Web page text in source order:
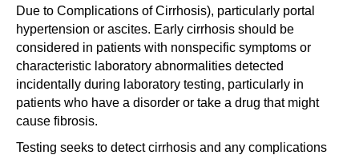
Due to Complications of Cirrhosis), particularly portal
hypertension or ascites. Early cirrhosis should be
considered in patients with nonspecific symptoms or
characteristic laboratory abnormalities detected
incidentally during laboratory testing, particularly in
patients who have a disorder or take a drug that might
cause fibrosis.
Testing seeks to detect cirrhosis and any complications